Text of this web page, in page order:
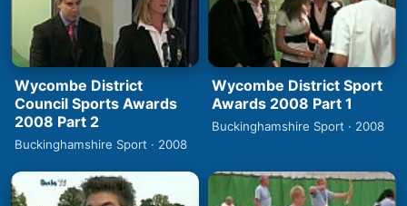
Wycombe District
Council Sports Awards
2008 Part 2
Buckinghamshire Sport · 2008
Wycombe District Sport
Awards 2008 Part 1
Buckinghamshire Sport · 2008